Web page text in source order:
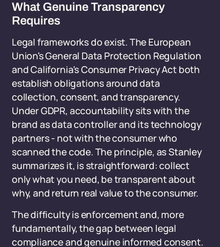
What Genuine Transparency
Requires
Legal frameworks do exist. The European
Union's General Data Protection Regulation
and California's Consumer Privacy Act both
establish obligations around data
collection, consent, and transparency.
Under GDPR, accountability sits with the
brand as data controller and its technology
partners - not with the consumer who
scanned the code. The principle, as Stanley
summarizes it, is straightforward: collect
only what you need, be transparent about
why, and return real value to the consumer.
The difficulty is enforcement and, more
fundamentally, the gap between legal
compliance and genuine informed consent.